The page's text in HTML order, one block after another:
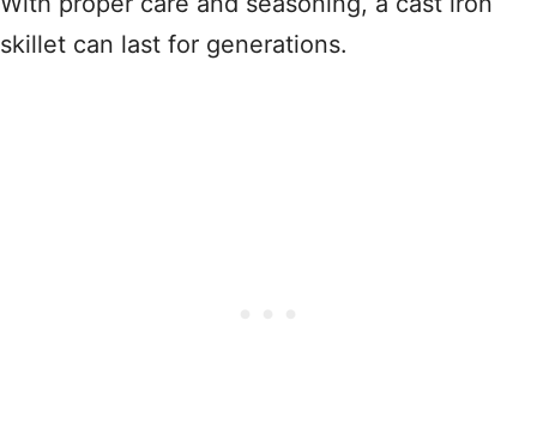
skillet can last for generations.